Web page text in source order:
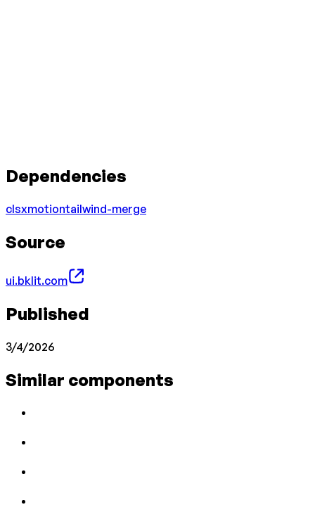
Dependencies
clsxmotiontailwind-merge
Source
ui.bklit.com
Published
3/4/2026
Similar components